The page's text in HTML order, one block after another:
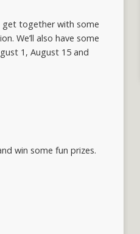
get together with some
We’ll also have some
1, August 15 and
win some fun prizes.